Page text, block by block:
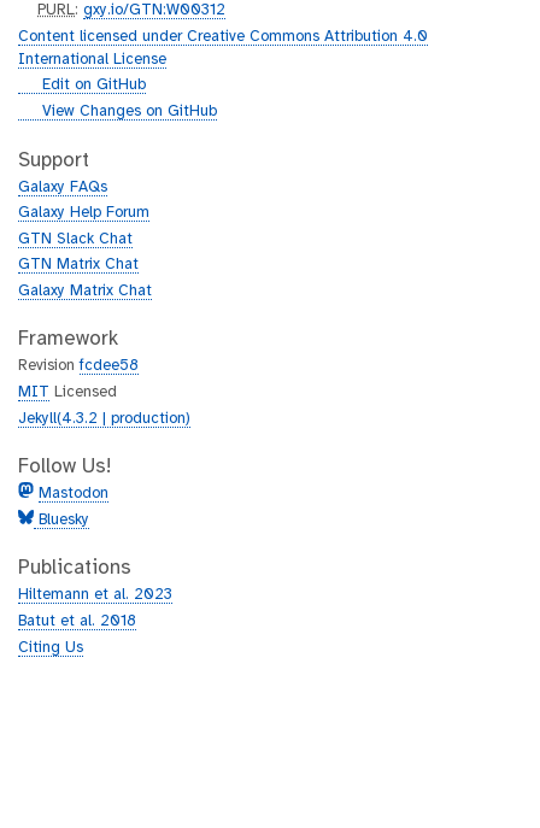
p
u
r
PURL:gxy.io/GTN:W00312
Content licensed under Creative Commons Attribution 4.0
International License
g
h
b
Edit on GitHub
g
t
h
u
b
View Changes on GitHub
Support
Galaxy FAQs
Galaxy Help Forum
GTN Slack Chat
GTN Matrix Chat
Galaxy Matrix Chat
Framework
Revisionfcdee58
MIT
Licensed
Jekyll(4.3.2 | production)
Follow Us!
Mastodon
Bluesky
Publications
Hiltemann et al. 2023
Batut et al. 2018
Citing Us